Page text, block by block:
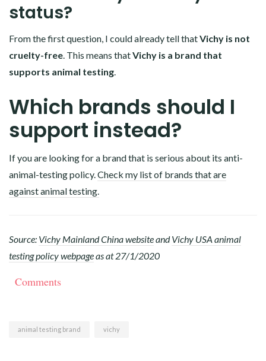
status?
From the first question, I could already tell thatVichy is not
cruelty-free. This means thatVichy is a brand that
supports animal testing.
Which brands should I
support instead?
If you are looking for a brand that is serious about its anti-
animal-testing policy.Check my list of brands that are
against animal testing.
Source: Vichy Mainland China websiteandVichy USA animal
testing policy webpageas at 27/1/2020
Comments
animal testing brand vichy